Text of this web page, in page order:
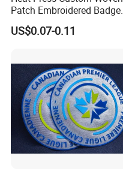
Patch Embroidered Badge
Label Logo Wholesale
Applique Embroidery
Patches
US$0.07-0.11